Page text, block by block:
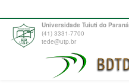
Universidade Tuiuti do Paraná
(41) 3331-7700
tede@utp.br